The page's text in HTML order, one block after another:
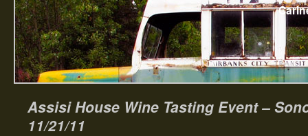
Assisi House Wine Tasting Event –
11/21/11